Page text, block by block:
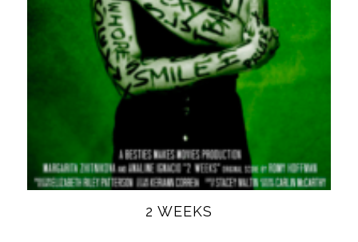
2 WEEKS